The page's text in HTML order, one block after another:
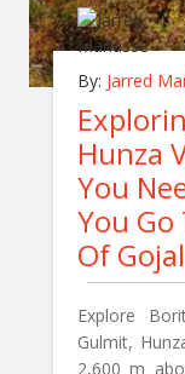
By: Jarred
Hunza
You
You Go
Of
Explore
Gulmit,
2,600 m